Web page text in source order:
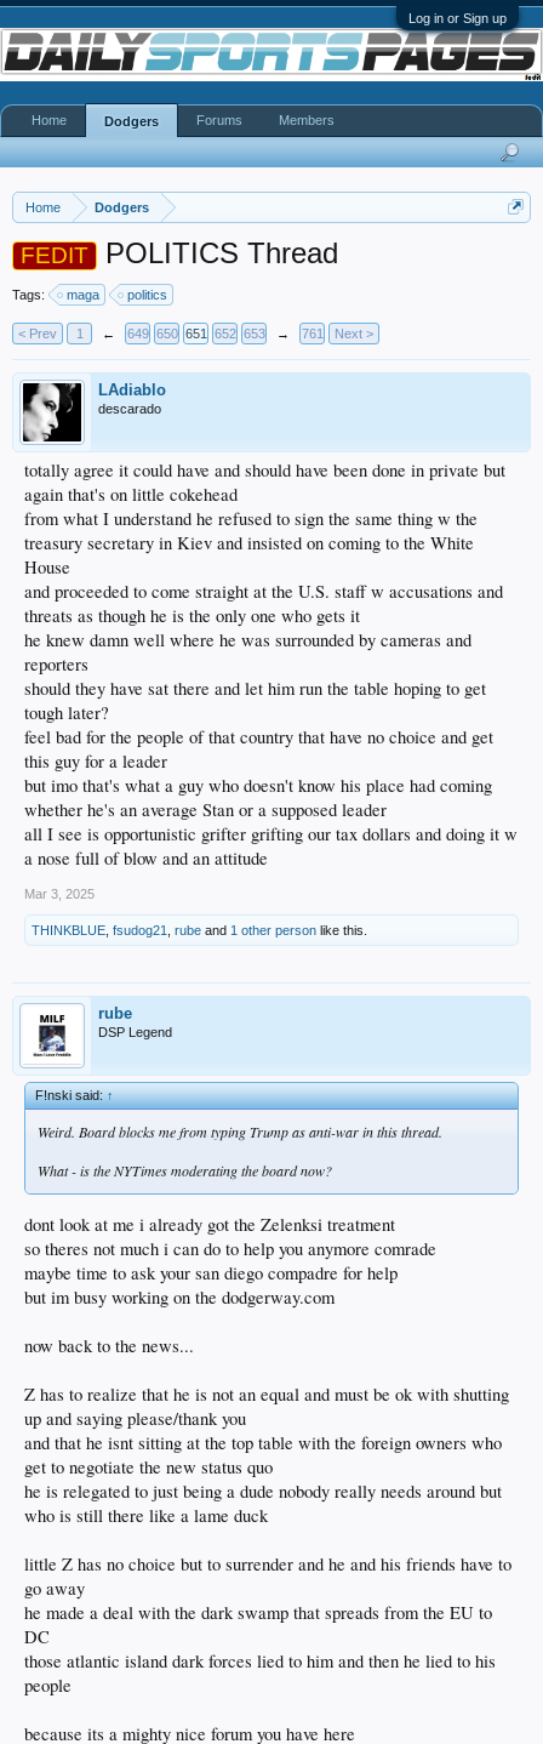
Log in or Sign up
Home Dodgers
FEDIT POLITICS Thread
Tags: maga politics
< Prev 1 ← 649 650 651 652 653 → 761 Next >
LAdiablo
descarado
totally agree it could have and should have been done in private but
again that's on little cokehead
from what I understand he refused to sign the same thing w the
treasury secretary in Kiev and insisted on coming to the White
House
and proceeded to come straight at the U.S. staff w accusations and
threats as though he is the only one who gets it
he knew damn well where he was surrounded by cameras and
reporters
should they have sat there and let him run the table hoping to get
tough later?
feel bad for the people of that country that have no choice and get
this guy for a leader
but imo that's what a guy who doesn't know his place had coming
whether he's an average Stan or a supposed leader
all I see is opportunistic grifter grifting our tax dollars and doing it w
a nose full of blow and an attitude
Mar 3, 2025
THINKBLUE fsudog21 rube and 1 other person like this.
rube
DSP Legend
F!nski said:↑
Weird. Board blocks me from typing Trump as anti-war in this thread.
What - is the NYTimes moderating the board now?
dont look at me i already got the Zelenksi treatment
so theres not much i can do to help you anymore comrade
maybe time to ask your san diego compadre for help
but im busy working on the dodgerway.com
now back to the news...
Z has to realize that he is not an equal and must be ok with shutting
up and saying please/thank you
and that he isnt sitting at the top table with the foreign owners who
get to negotiate the new status quo
he is relegated to just being a dude nobody really needs around but
who is still there like a lame duck
little Z has no choice but to surrender and he and his friends have to
go away
he made a deal with the dark swamp that spreads from the EU to
DC
those atlantic island dark forces lied to him and then he lied to his
people
because its a mighty nice forum you have here
Home Dodgers Forums Members